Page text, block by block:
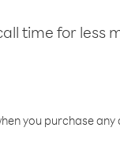
time for less
you purchase